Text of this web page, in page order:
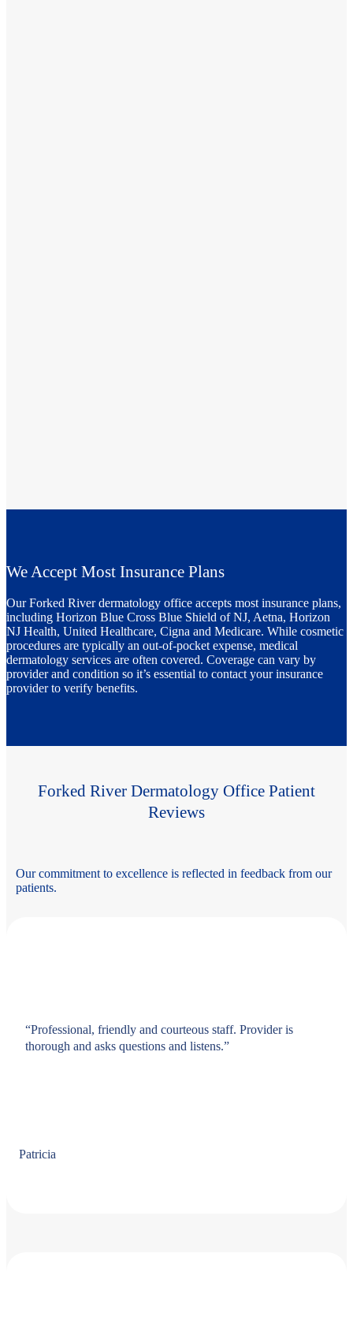
We Accept Most Insurance Plans
Our Forked River dermatology office accepts most insurance plans,
including Horizon Blue Cross Blue Shield of NJ, Aetna, Horizon
NJ Health, United Healthcare, Cigna and Medicare. While cosmetic
procedures are typically an out-of-pocket expense, medical
dermatology services are often covered. Coverage can vary by
provider and condition so it’s essential to contact your insurance
provider to verify benefits.
Forked River Dermatology Office Patient
Reviews
Our commitment to excellence is reflected in feedback from our
patients.
“Professional, friendly and courteous staff. Provider is
thorough and asks questions and listens.”
Patricia